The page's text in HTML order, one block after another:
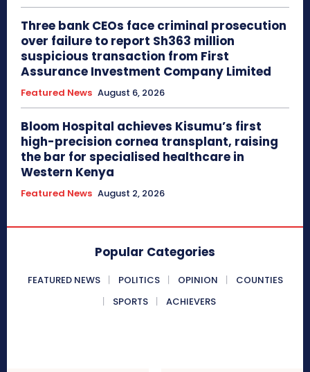
Three bank CEOs face criminal prosecution
over failure to report Sh363 million
suspicious transaction from First
Assurance Investment Company Limited
Featured News August 6, 2026
Bloom Hospital achieves Kisumu’s first
high-precision cornea transplant, raising
the bar for specialised healthcare in
Western Kenya
Featured News August 2, 2026
Popular Categories
FEATURED NEWS POLITICS OPINION
COUNTIES
SPORTS
ACHIEVERS